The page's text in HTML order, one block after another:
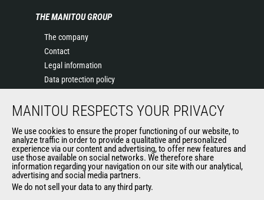
THE MANITOU GROUP
The company
Contact
Legal information
Data protection policy
News
General Terms and Conditions of Sale
Manitou Ethics charter
OUR OTHER SITES
MANITOU RESPECTS YOUR PRIVACY
We use cookies to ensure the proper functioning of our website, to
analyze traffic in order to provide a qualitative and personalized
experience via our content and advertising, to offer new features and
use those available on social networks. We therefore share
information regarding your navigation on our site with our analytical,
advertising and social media partners.
We do not sell your data to any third party.